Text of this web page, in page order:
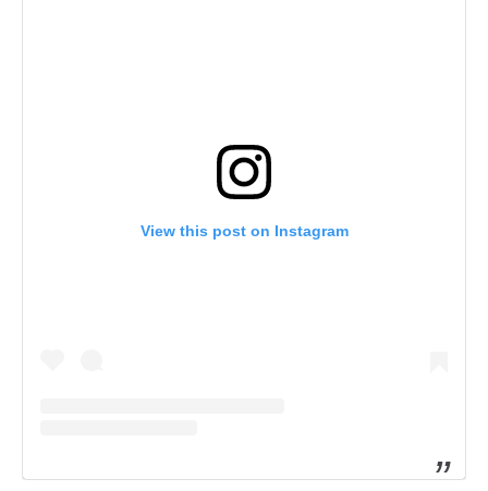
View this post on Instagram